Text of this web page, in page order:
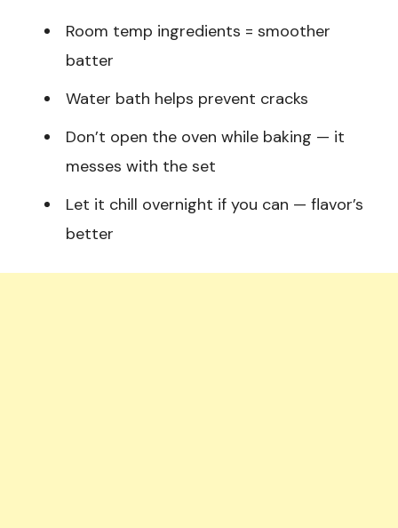
Room temp ingredients = smoother
batter
Water bath helps prevent cracks
Don’t open the oven while baking — it
messes with the set
Let it chill overnight if you can — flavor’s
better